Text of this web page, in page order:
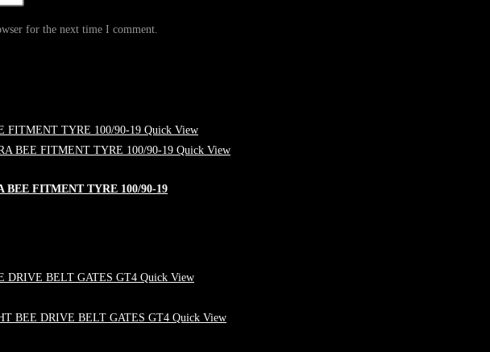
for the next time I comment.
Quick View
Quick View
BEE FITMENT TYRE 100/90-19
Quick View
Quick View